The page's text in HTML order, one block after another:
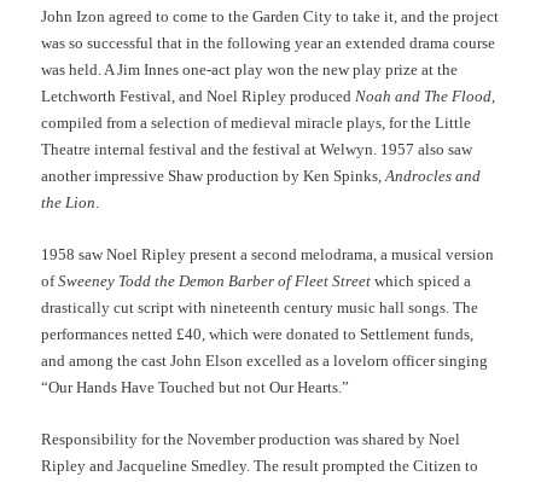
John Izon agreed to come to the Garden City to take it, and the project
was so successful that in the following year an extended drama course
was held. A Jim Innes one-act play won the new play prize at the
Letchworth Festival, and Noel Ripley produced Noah and The Flood
compiled from a selection of medieval miracle plays, for the Little
Theatre internal festival and the festival at Welwyn. 1957 also saw
another impressive Shaw production by Ken Spinks,Androcles and
the Lion
1958 saw Noel Ripley present a second melodrama, a musical version
ofSweeney Todd the Demon Barber of Fleet Streetwhich spiced a
drastically cut script with nineteenth century music hall songs. The
performances netted £40, which were donated to Settlement funds,
and among the cast John Elson excelled as a lovelorn officer singing
“Our Hands Have Touched but not Our Hearts.”
Responsibility for the November production was shared by Noel
Ripley and Jacqueline Smedley. The result prompted the Citizen to